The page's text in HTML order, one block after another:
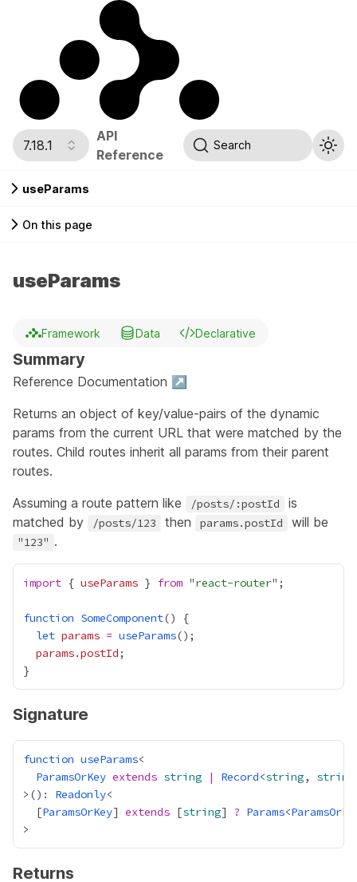
7.18.1
API
Reference
Search
useParams
On this page
useParams
Framework Data Declarative
Summary
Reference Documentation ↗
Returns an object of key/value-pairs of the dynamic
params from the current URL that were matched by the
routes. Child routes inherit all params from their parent
routes.
Assuming a route pattern like
/posts/:postId
is
matched by
/posts/123 then params.postId will be
"123" .
import { useParams } from "react-router
function SomeComponent
let params = useParams
params.postId
Signature
function useParams
ParamsOrKey extends string | Record<string, string
>() : Readonly
  [
ParamsOrKey] extends [string] ? Params<
Returns